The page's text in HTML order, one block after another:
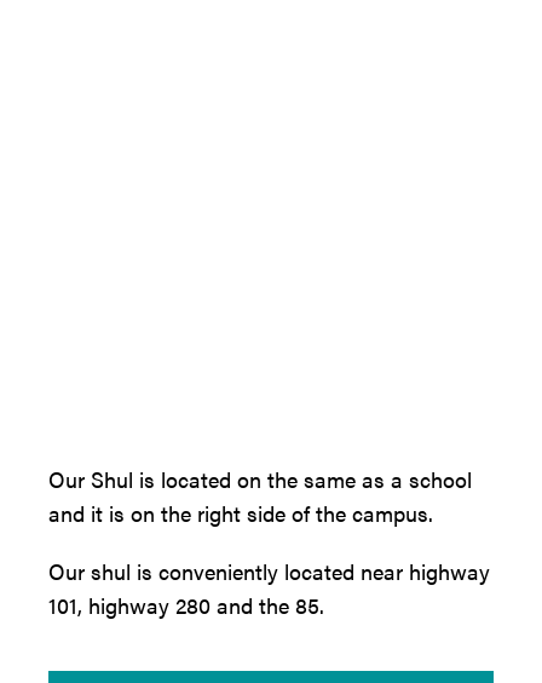
Our Shul is located on the same as a school
and it is on the right side of the campus.
Our shul is conveniently located near highway
101, highway 280 and the 85.